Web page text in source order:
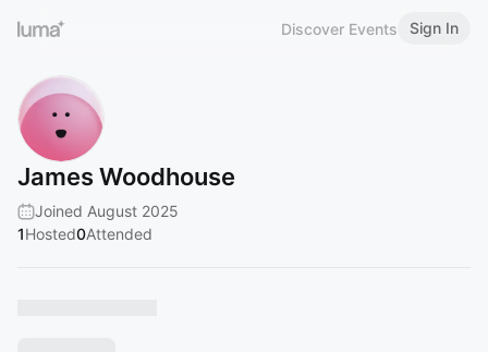
Discover Events Sign In
James Woodhouse
Joined August 2025
1Hosted0Attended